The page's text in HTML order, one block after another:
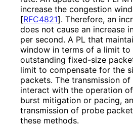
increase the congestion
[RFC4821]. Therefore, an
does not cause an increase
per second. A PL that
window in terms of a limit to
outstanding fixed-size
limit to compensate for the
packets. The transmission
interact with the operation
burst mitigation or pacing,
transmission of probe
these methods.